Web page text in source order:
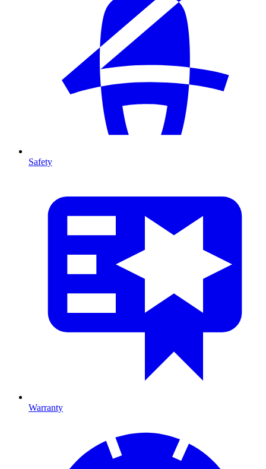
Safety
Warranty